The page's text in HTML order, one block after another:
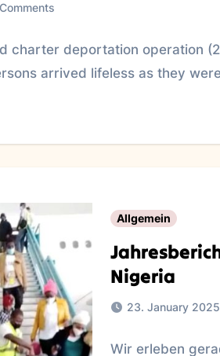
charter deportation operation
arrived lifeless as they
Allgemein
Nigeria
23. January 2025
Wir erleben